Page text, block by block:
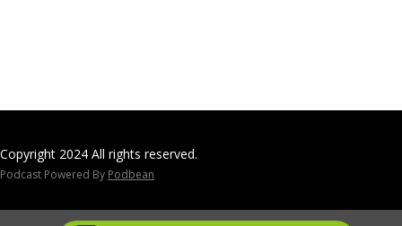
Copyright 2024 All rights reserved.
Podcast Powered By Podbean